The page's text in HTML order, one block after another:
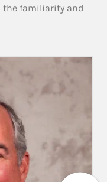
the familiarity and